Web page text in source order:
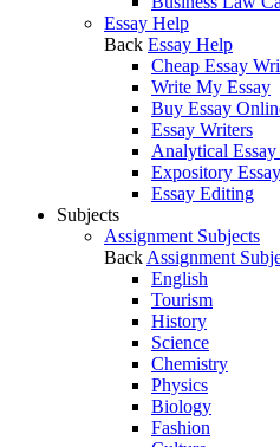
Essay Help
Back Essay Help
Cheap Essay
Write My Essay
Buy Essay
Essay Writers
Analytical
Expository
Essay Editing
Subjects
Assignment Subjects
Back Assignment
English
Tourism
History
Science
Chemistry
Physics
Biology
Fashion